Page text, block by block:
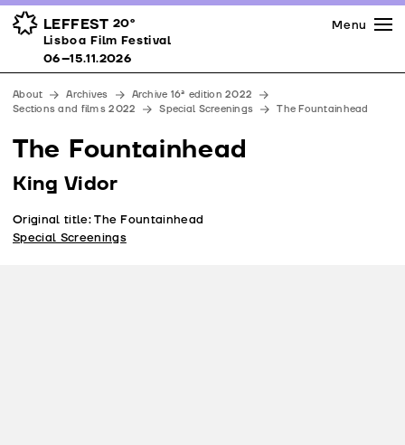
LEFFEST 20º
Lisboa Film Festival 06–15.11.2026
Awards
Venues
Partners
Team
Downloads
Contacts
Menu
Lisboa Film Festival
06–15.11.2026
About Archives
Archive 16ª edition 2022
Sections and films 2022
Special Screenings The Fountainhead
The Fountainhead
King Vidor
Original title: The Fountainhead
Special Screenings